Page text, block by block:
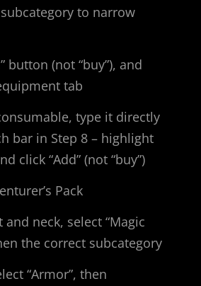
to narrow
button (not “buy”), and
tab
type it directly
bar in Step 8 – highlight
click “Add” (not “buy”)
Pack
and neck, select “Magic
the correct subcategory
“Armor”, then